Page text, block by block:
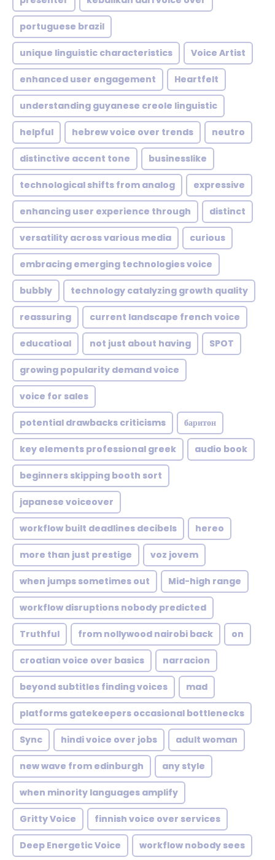
portuguese brazil
unique linguistic characteristics Voice Artist
enhanced user engagement Heartfelt
understanding guyanese creole linguistic
helpful hebrew voice over trends neutro
distinctive accent tone businesslike
technological shifts from analog expressive
enhancing user experience through distinct
versatility across various media curious
embracing emerging technologies voice
bubbly technology catalyzing growth quality
reassuring current landscape french voice
educatioal not just about having SPOT
growing popularity demand voice
voice for sales
potential drawbacks criticisms баритон
key elements professional greek audio book
beginners skipping booth sort
japanese voiceover
workflow built deadlines decibels hereo
more than just prestige voz jovem
when jumps sometimes out Mid-high range
workflow disruptions nobody predicted
Truthful from nollywood nairobi back on
croatian voice over basics narracion
beyond subtitles finding voices mad
platforms gatekeepers occasional bottlenecks
Sync hindi voice over jobs adult woman
new wave from edinburgh any style
when minority languages amplify
Gritty Voice finnish voice over services
Deep Energetic Voice workflow nobody sees